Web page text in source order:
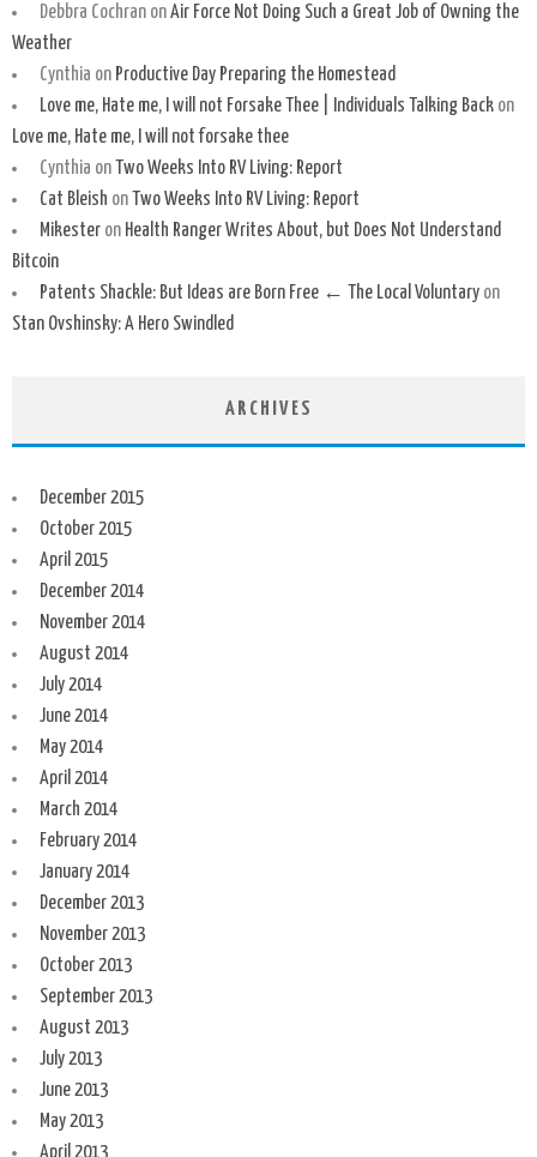
Debbra CochranonAir Force Not Doing Such a Great Job of Owning the
Weather
Cynthia on Productive Day Preparing the Homestead
Love me, Hate me, I will not Forsake Thee | Individuals Talking Backon
Love me, Hate me, I will not forsake thee
Cynthia on Two Weeks Into RV Living: Report
Cat Bleish on Two Weeks Into RV Living: Report
Mikesteron Health Ranger Writes About, but Does Not Understand
Bitcoin
Patents Shackle: But Ideas are Born Free ← The Local Voluntaryon
Stan Ovshinsky: A Hero Swindled
ARCHIVES
December 2015
October 2015
April 2015
December 2014
November 2014
August 2014
July 2014
June 2014
May 2014
April 2014
March 2014
February 2014
January 2014
December 2013
November 2013
October 2013
September 2013
August 2013
July 2013
June 2013
May 2013
April 2013